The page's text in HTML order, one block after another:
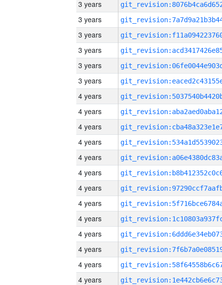
3 years
3 years
3 years
3 years
3 years
3 years
4 years
4 years
4 years
4 years
4 years
4 years
4 years
4 years
4 years
4 years
4 years
4 years
4 years